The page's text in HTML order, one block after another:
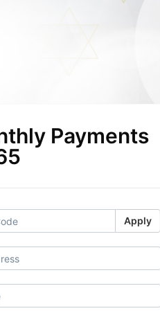
Payments
Apply